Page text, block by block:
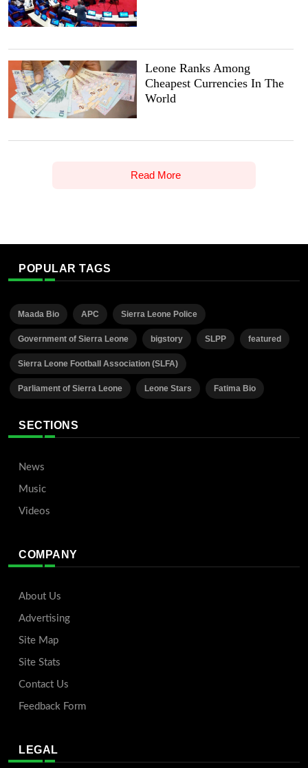
Leone Ranks Among
Cheapest Currencies In The
World
Read More
POPULAR TAGS
Maada Bio APC Sierra Leone Police
Government of Sierra Leone bigstory SLPP featured
Sierra Leone Football Association (SLFA)
Parliament of Sierra Leone Leone Stars Fatima Bio
SECTIONS
News
Music
Videos
COMPANY
About Us
Advertising
Site Map
Site Stats
Contact Us
Feedback Form
LEGAL